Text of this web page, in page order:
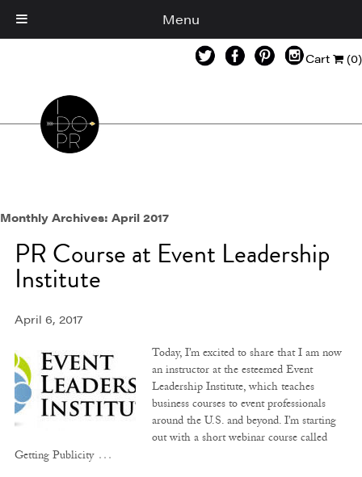
Cart (0)
Monthly Archives: April 2017
PR Course at Event Leadership
Institute
April 6, 2017
Today, I’m excited to share that I am now
an instructor at the esteemed Event
Leadership Institute, which teaches
business courses to event professionals
around the U.S. and beyond. I’m starting
out with a short webinar course called
Getting Publicity …
Menu